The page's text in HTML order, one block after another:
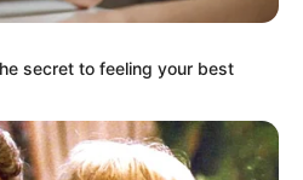
Envoy
at the 71st
independence,